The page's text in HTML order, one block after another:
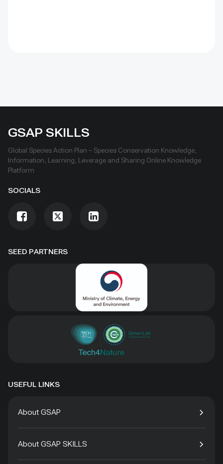
SEED PARTNERS
GSAP SKILLS
Global Species Action Plan – Species Conservation Knowledge,
Information, Learning, Leverage and Sharing Online Knowledge
Platform
SOCIALS
USEFUL LINKS
About GSAP
About GSAP SKILLS